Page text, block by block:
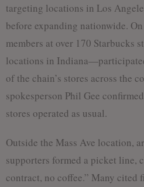
targeting locations in Los
before expanding nationwide.
members at over 170
locations in
of the chain’s stores across the
spokesperson Phil Gee
stores operated as usual.
Outside the Mass Ave location,
supporters formed a picket line,
contract, no coffee.” Many cited